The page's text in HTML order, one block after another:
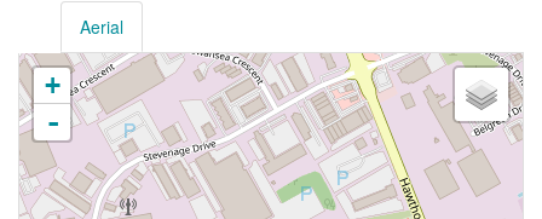
Aerial
+
-